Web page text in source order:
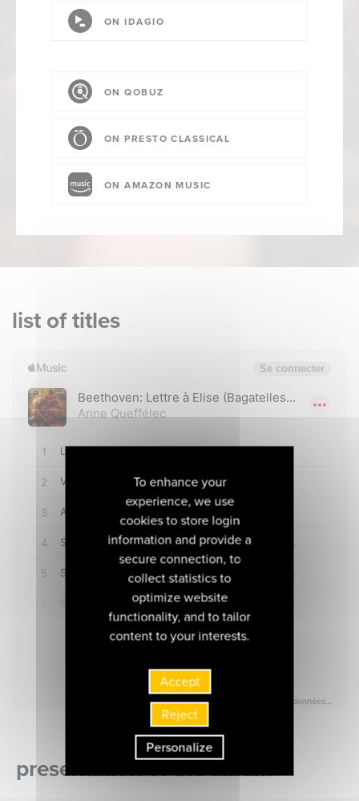
ON IDAGIO
ON QOBUZ
ON PRESTO CLASSICAL
ON AMAZON MUSIC
list of titles
presentation of the album
To enhance your
experience, we use
cookies to store login
information and provide a
secure connection, to
collect statistics to
optimize website
functionality, and to tailor
content to your interests.
Accept
Reject
Personalize